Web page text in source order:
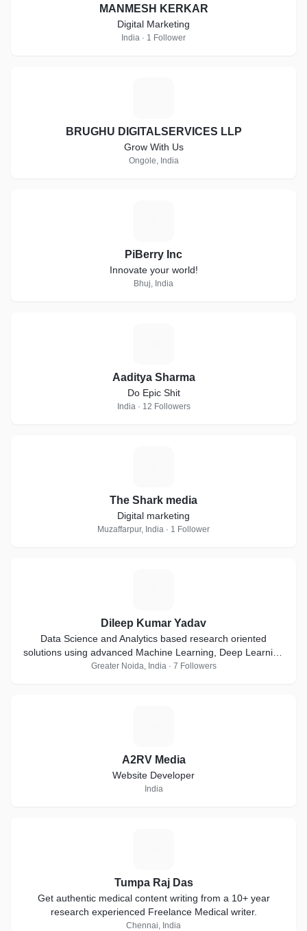
MANMESH KERKAR
Digital Marketing
India · 1 Follower
BRUGHU DIGITALSERVICES LLP
Grow With Us
Ongole, India
PiBerry Inc
Innovate your world!
Bhuj, India
Aaditya Sharma
Do Epic Shit
India · 12 Followers
The Shark media
Digital marketing
Muzaffarpur, India · 1 Follower
Dileep Kumar Yadav
Data Science and Analytics based research oriented
solutions using advanced Machine Learning, Deep Learning
and Artificial Intelligence techniques
Greater Noida, India · 7 Followers
A2RV Media
Website Developer
India
Tumpa Raj Das
Get authentic medical content writing from a 10+ year
research experienced Freelance Medical writer.
Chennai, India